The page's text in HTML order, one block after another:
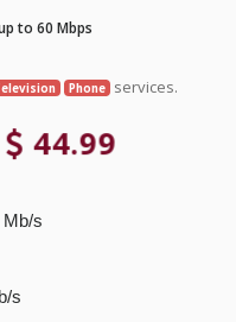
to 60 Mbps
Phone services.
44.99
Mb/s
s